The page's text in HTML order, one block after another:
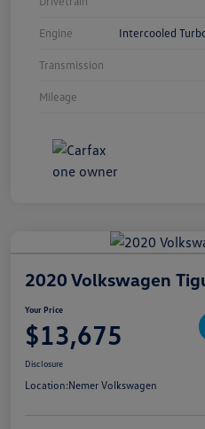
Engine Intercooled
Transmission
Mileage
2020 Volkswagen
Your Price
$13,675
Disclosure
Location:Nemer Volkswagen